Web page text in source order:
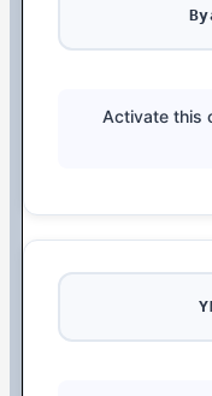
Activate this